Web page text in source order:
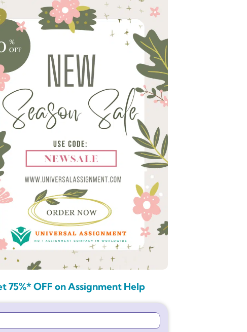
75%* OFF on Assignment Help